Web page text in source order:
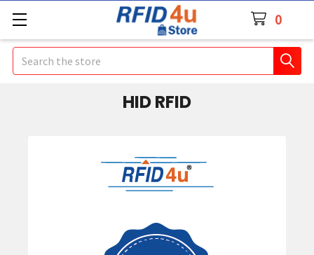
0
Search
HID RFID